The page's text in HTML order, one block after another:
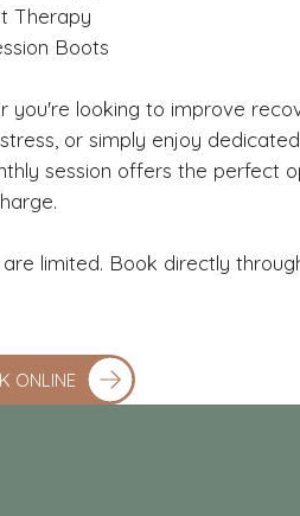
Therapy
Boots
you're looking to improve
or simply enjoy
session offers the perfect
are limited. Book directly
ONLINE